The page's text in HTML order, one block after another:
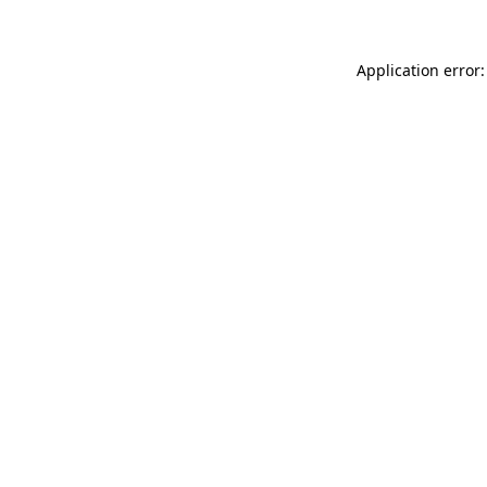
Application